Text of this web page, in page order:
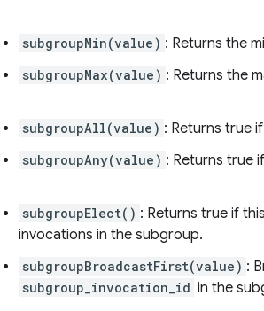
subgroupMin(value) : Returns the
subgroupMax(value) : Returns the
subgroupAll(value) : Returns true if
subgroupAny(value) : Returns true if
subgroupElect() : Returns true if
invocations in the subgroup.
subgroupBroadcastFirst(value) :
subgroup_invocation_id in the